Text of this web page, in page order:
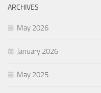
ARCHIVES
May 2026
January 2026
May 2025